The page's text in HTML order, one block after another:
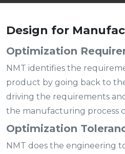
Design for
Optimization
NMT identifies the
product by going back to
driving the requirements
the manufacturing process
Optimization
NMT does the engineering